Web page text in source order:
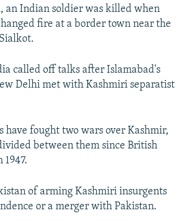
an Indian soldier was killed when
fire at a border town near the
called off talks after Islamabad's
Delhi met with Kashmiri separatist
have fought two wars over Kashmir,
between them since British
of arming Kashmiri insurgents
or a merger with Pakistan.